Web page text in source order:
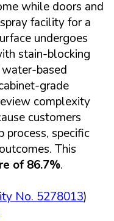
while doors and
facility for a
undergoes
stain-blocking
based
grade
complexity
customers
process, specific
This
of 86.7%.
No. 5278013)